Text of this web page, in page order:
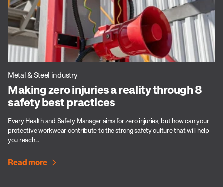
Metal & Steel industry
Making zero injuries a reality through 8
safety best practices
Every Health and Safety Manager aims for zero injuries, but how can your
protective workwear contribute to the strong safety culture that will help
you reach...
Read more